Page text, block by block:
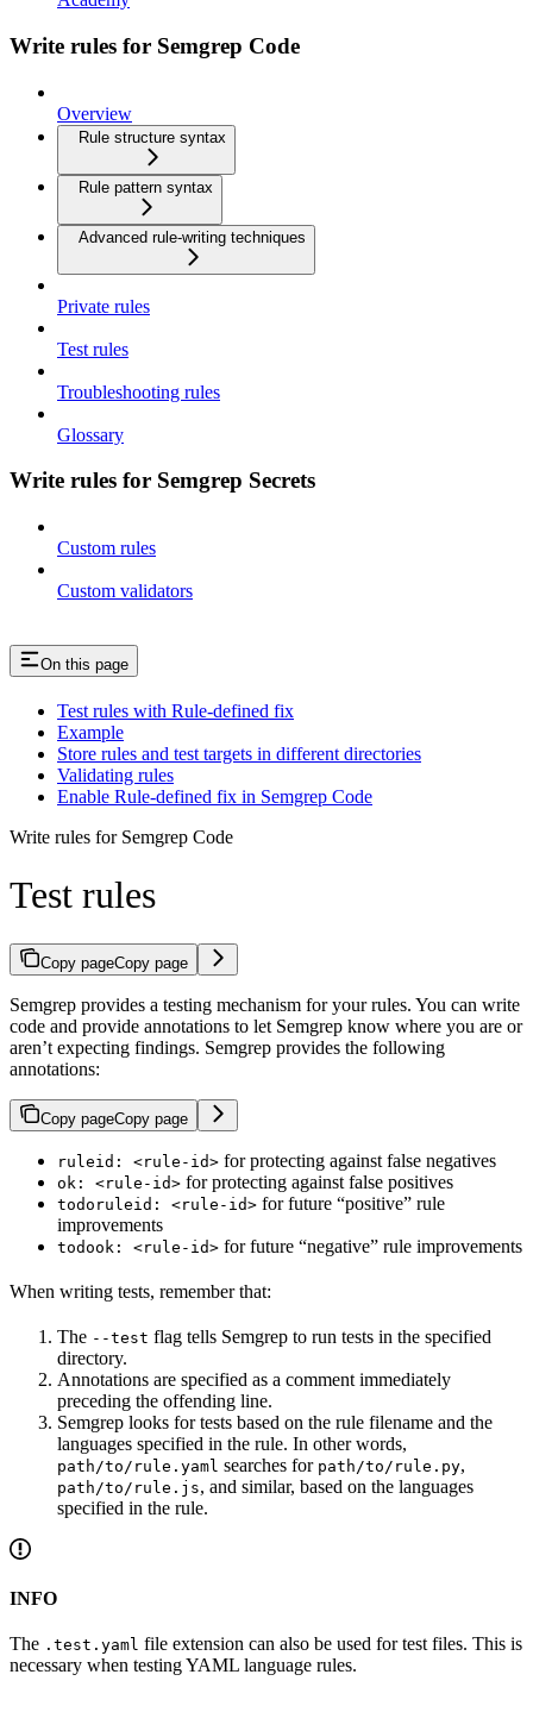
Write rules for Semgrep Code
Overview
Rule structure syntax
Rule pattern syntax
Advanced rule-writing techniques
Private rules
Test rules
Troubleshooting rules
Glossary
Write rules for Semgrep Secrets
Custom rules
Custom validators
On this page
Test rules with Rule-defined fix
Example
Store rules and test targets in different directories
Validating rules
Enable Rule-defined fix in Semgrep Code
Write rules for Semgrep Code
Test rules
Copy pageCopy page
Semgrep provides a testing mechanism for your rules. You can write
code and provide annotations to let Semgrep know where you are or
aren’t expecting findings. Semgrep provides the following
annotations:
Copy pageCopy page
ruleid: <rule-id> for protecting against false negatives
ok: <rule-id> for protecting against false positives
todoruleid: <rule-id> for future “positive” rule
improvements
todook: <rule-id> for future “negative” rule improvements
When writing tests, remember that:
The --test flag tells Semgrep to run tests in the specified
directory.
Annotations are specified as a comment immediately
preceding the offending line.
Semgrep looks for tests based on the rule filename and the
languages specified in the rule. In other words,
path/to/rule.yaml searches for path/to/rule.py,
path/to/rule.js, and similar, based on the languages
specified in the rule.
INFO
The .test.yaml file extension can also be used for test files. This is
necessary when testing YAML language rules.